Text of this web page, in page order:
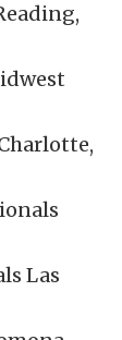
Las